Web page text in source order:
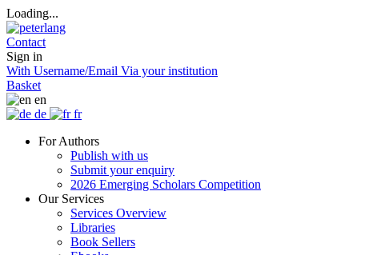
Loading...
Contact
Sign in
With Username/Email Via your institution
Basket
en
de
fr
For Authors
Publish with us
Submit your enquiry
2026 Emerging Scholars Competition
Our Services
Services Overview
Libraries
Book Sellers